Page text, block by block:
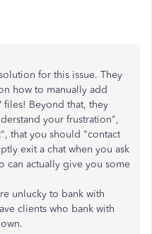
for this issue. They
how to manually add
files! Beyond that, they
your frustration",
that you should "contact
exit a chat when you ask
can actually give you some
unlucky to bank with
clients who bank with